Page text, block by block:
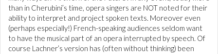
than in Cherubini’s time, opera singers are NOT noted for their
ability to interpret and project spoken texts. Moreover even
(perhaps especially!) French-speaking audiences seldom want
to have the musical part of an opera interrupted by speech. Of
course Lachner’s version has (often without thinking) been